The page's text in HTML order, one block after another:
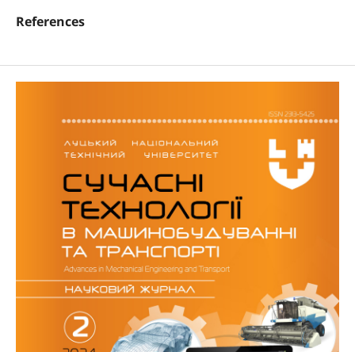
References